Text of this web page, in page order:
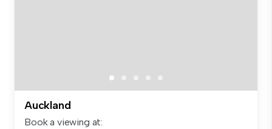
Auckland
Book a viewing at: